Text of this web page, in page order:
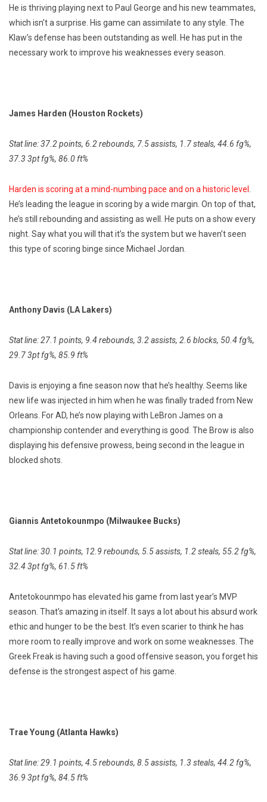
He is thriving playing next to Paul George and his new teammates,
which isn’t a surprise. His game can assimilate to any style. The
Klaw’s defense has been outstanding as well. He has put in the
necessary work to improve his weaknesses every season.
James Harden (Houston Rockets)
Stat line: 37.2 points, 6.2 rebounds, 7.5 assists, 1.7 steals, 44.6 fg%,
37.3 3pt fg%, 86.0 ft%
Harden is scoring at a mind-numbing pace and on a historic level
He’s leading the league in scoring by a wide margin. On top of that,
he’s still rebounding and assisting as well. He puts on a show every
night. Say what you will that it’s the system but we haven’t seen
this type of scoring binge since Michael Jordan.
Anthony Davis (LA Lakers)
Stat line: 27.1 points, 9.4 rebounds, 3.2 assists, 2.6 blocks, 50.4 fg%,
29.7 3pt fg%, 85.9 ft%
Davis is enjoying a fine season now that he’s healthy. Seems like
new life was injected in him when he was finally traded from New
Orleans. For AD, he’s now playing with LeBron James on a
championship contender and everything is good. The Brow is also
displaying his defensive prowess, being second in the league in
blocked shots.
Giannis Antetokounmpo (Milwaukee Bucks)
Stat line: 30.1 points, 12.9 rebounds, 5.5 assists, 1.2 steals, 55.2 fg%,
32.4 3pt fg%, 61.5 ft%
Antetokounmpo has elevated his game from last year’s MVP
season. That’s amazing in itself. It says a lot about his absurd work
ethic and hunger to be the best. It’s even scarier to think he has
more room to really improve and work on some weaknesses. The
Greek Freak is having such a good offensive season, you forget his
defense is the strongest aspect of his game.
Trae Young (Atlanta Hawks)
Stat line: 29.1 points, 4.5 rebounds, 8.5 assists, 1.3 steals, 44.2 fg%,
36.9 3pt fg%, 84.5 ft%